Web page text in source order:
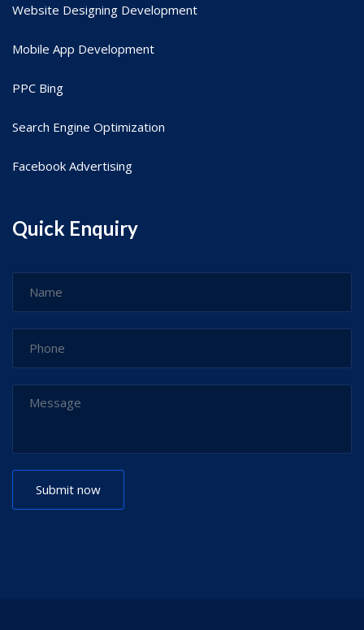
Website Designing Development
Mobile App Development
PPC Bing
Search Engine Optimization
Facebook Advertising
Quick Enquiry